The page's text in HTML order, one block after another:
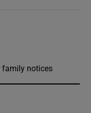
family notices